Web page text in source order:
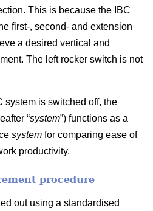
This is because the IBC
first-, second- and extension
a desired vertical and
The left rocker switch is not
system is switched off, the
“system”) functions as a
system for comparing ease of
productivity.
procedure
out using a standardised